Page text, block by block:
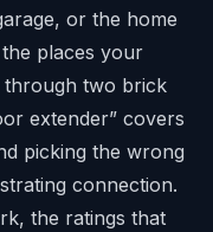
or the home
places your
through two brick
extender” covers
picking the wrong
connection.
the ratings that